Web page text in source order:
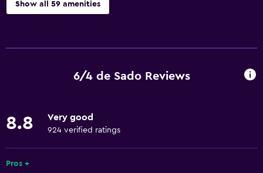
Show all 59 amenities
Window
Seating area
Sofa
6/4 de Sado Reviews
8.8 Very good
924 verified ratings
Pros +